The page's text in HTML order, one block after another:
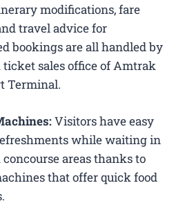
modifications, fare
travel advice for
bookings are all handled by
ticket sales office of Amtrak
Terminal.
Visitors have easy
while waiting in
areas thanks to
that offer quick food